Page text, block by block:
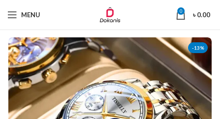
MENU 0 ৳0.00
-13%